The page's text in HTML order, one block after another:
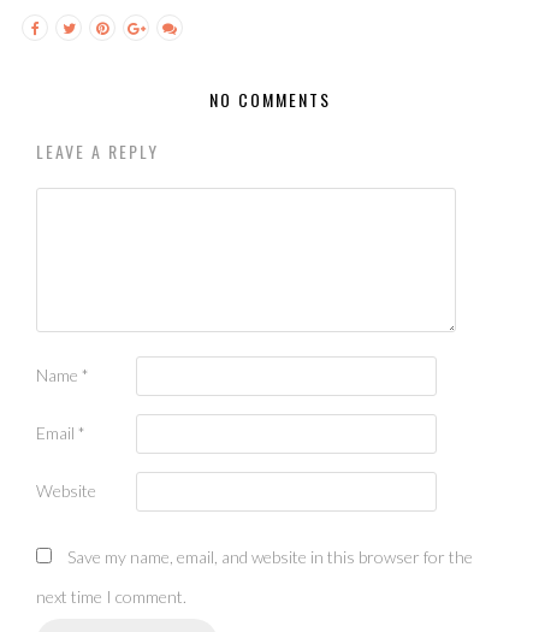
NO COMMENTS
LEAVE A REPLY
Name *
Email *
Website
Save my name, email, and website in this browser for the
next time I comment.